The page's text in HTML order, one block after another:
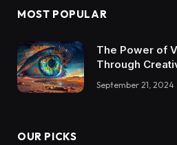
MOST POPULAR
The Power of
Through
September 21, 2024
OUR PICKS